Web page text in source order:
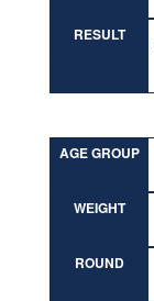
RESULT
AGE GROUP
WEIGHT
ROUND